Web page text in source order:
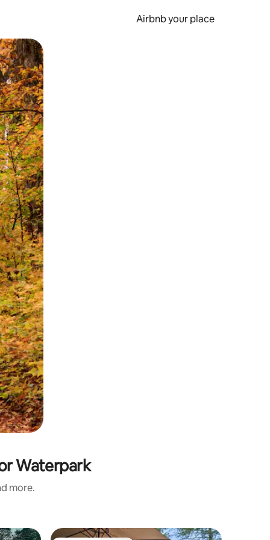
Airbnb your place
Waterpark
more.